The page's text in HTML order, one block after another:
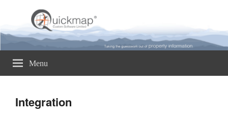
Quickmap
Menu
Integration